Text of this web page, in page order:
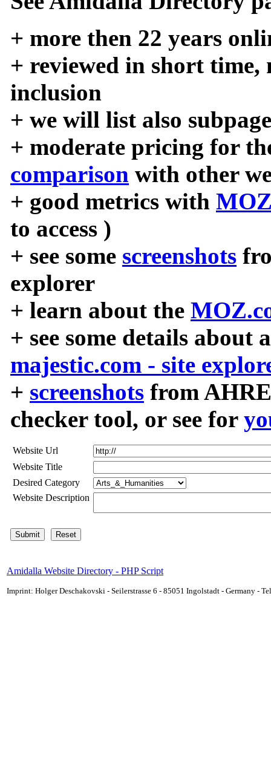
+ more then 22 years
+ reviewed in short time,
inclusion
+ we will list also
+ moderate pricing for
comparison with other
+ good metrics with
to access )
+ see some screenshots
explorer
+ learn about the
+ see some details about
majestic.com - site
+ screenshots from
checker tool, or see for
Website Url
Website Title
Desired Category
Website Description
Amidalla Website Directory - PHP Script
Imprint: Holger Deschakovski - Seilerstrasse 6 - 85051 Ingolstadt - Germany -